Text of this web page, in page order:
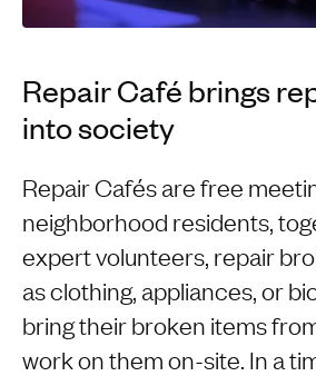
Repair Café brings
into society
Repair Cafés are free
neighborhood residents,
expert volunteers, repair
as clothing, appliances, or
bring their broken items
work on them on-site. In a